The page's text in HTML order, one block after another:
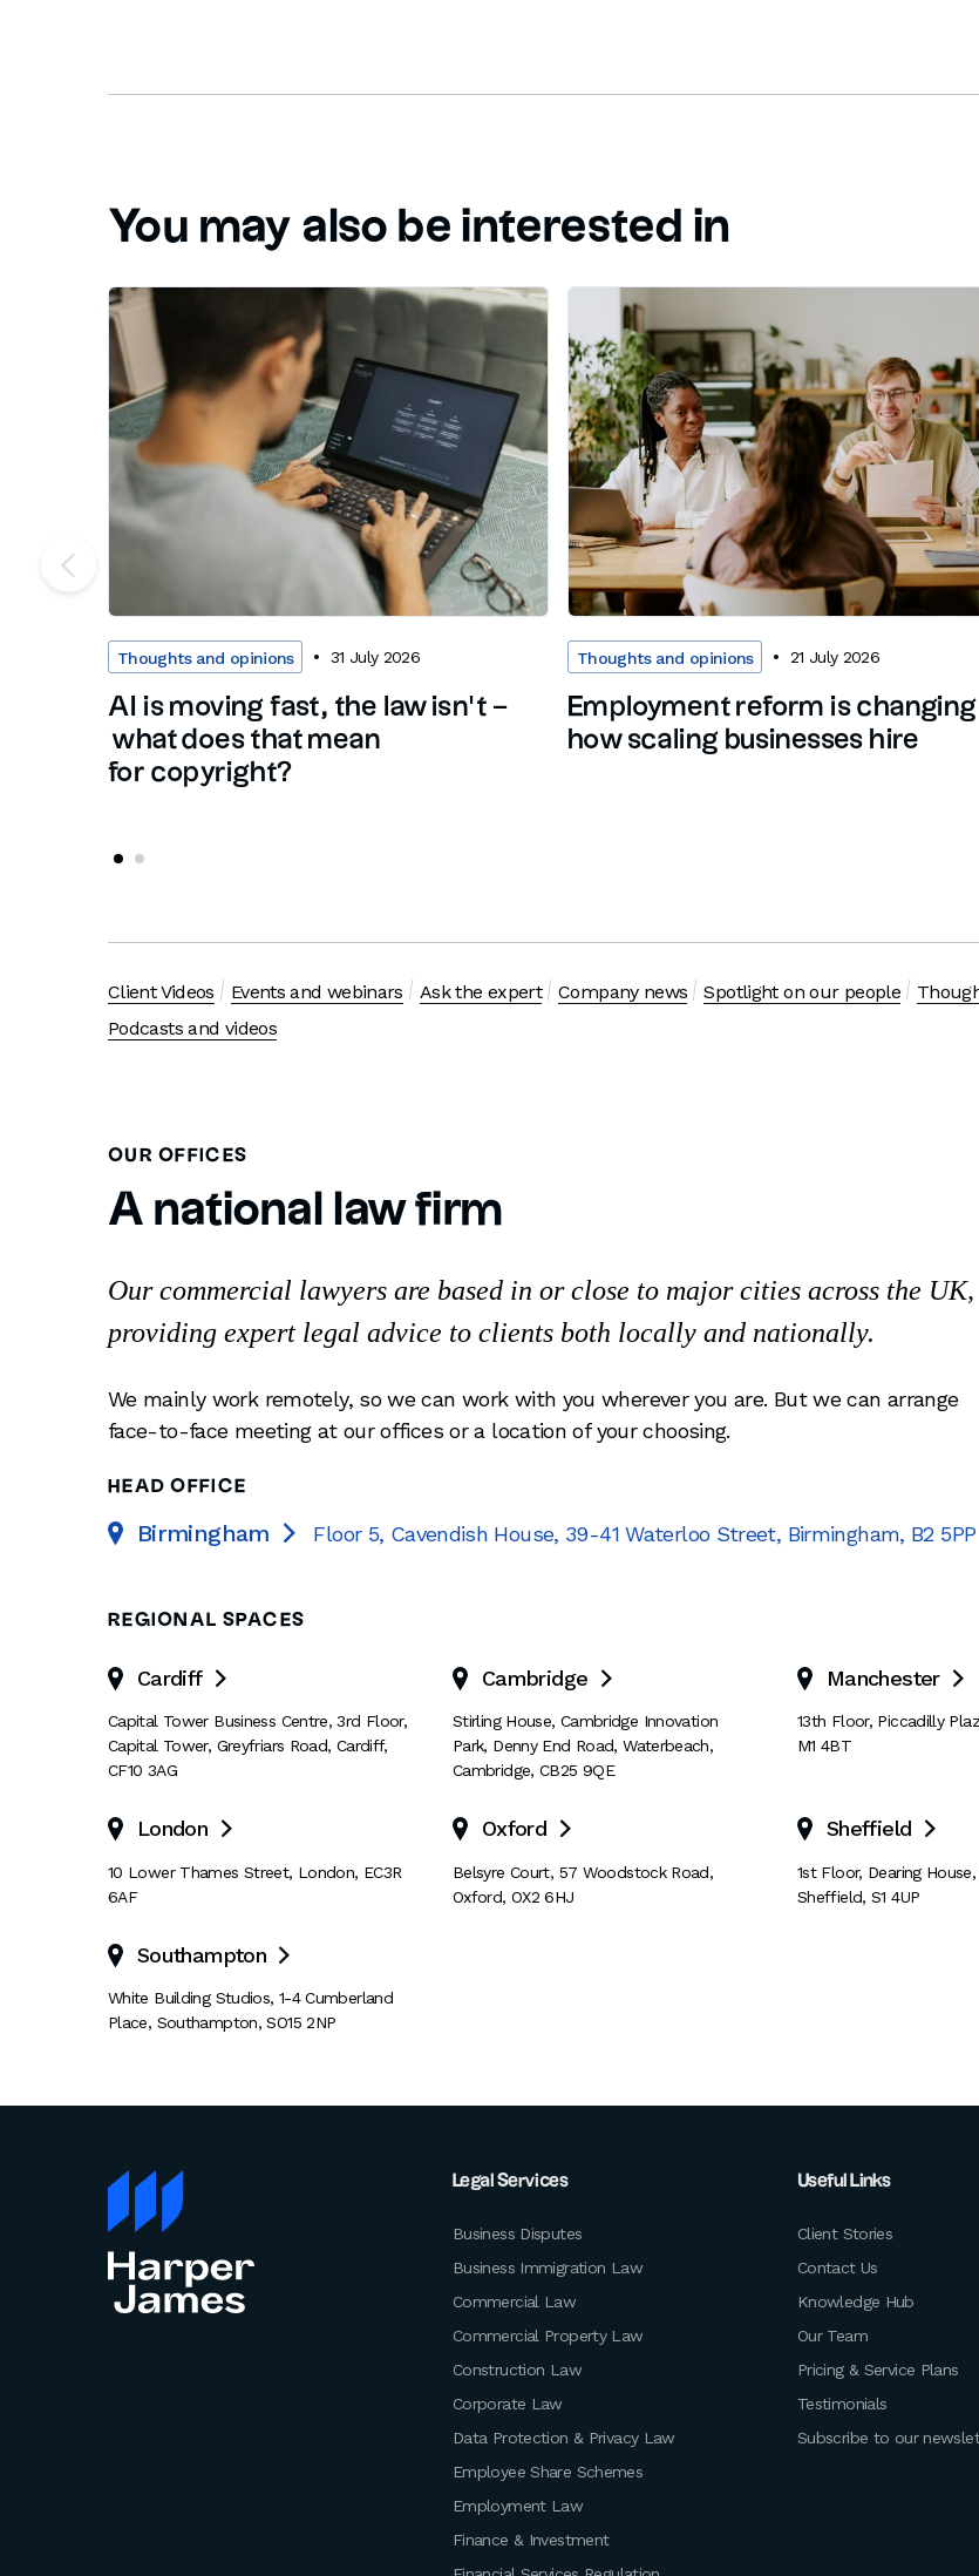
You may also be interested in
Thoughts and opinions 31 July 2026
AI is moving fast, the law isn’t –
what does that mean
for copyright?
Thoughts and opinions 21 July 2026
Employment reform is changing
how scaling businesses hire
Client Videos Events and webinars Ask the expert Company news Spotlight on our people
Podcasts and videos
OUR OFFICES
A national law firm
Our commercial lawyers are based in or close to major cities across the UK,
providing expert legal advice to clients both locally and nationally.
We mainly work remotely, so we can work with you wherever you are. But we can arrange
face-to-face meeting at our offices or a location of your choosing.
HEAD OFFICE
Birmingham  Floor 5, Cavendish House, 39-41 Waterloo Street, Birmingham, B2 5PP
REGIONAL SPACES
Cardiff 
Capital Tower Business Centre,3rd Floor,
Capital Tower, Greyfriars Road, Cardiff,
CF10 3AG
Cambridge 
Stirling House, Cambridge Innovation
Park, Denny End Road,Waterbeach,
Cambridge,CB25 9QE
Manchester 
13th Floor, Piccadilly
M1 4BT
London 
10 Lower Thames Street, London, EC3R
6AF
Oxford 
Belsyre Court, 57 Woodstock Road,
Oxford, OX2 6HJ
Sheffield 
1st Floor, Dearing House,
Sheffield,S1 4UP
Southampton 
White Building Studios, 1-4 Cumberland
Place, Southampton,SO15 2NP
Legal Services
Business Disputes
Business Immigration Law
Commercial Law
Commercial Property Law
Construction Law
Corporate Law
Data Protection & Privacy Law
Employee Share Schemes
Employment Law
Finance & Investment
Useful Links
Client Stories
Contact Us
Knowledge Hub
Our Team
Pricing & Service Plans
Testimonials
Subscribe to our